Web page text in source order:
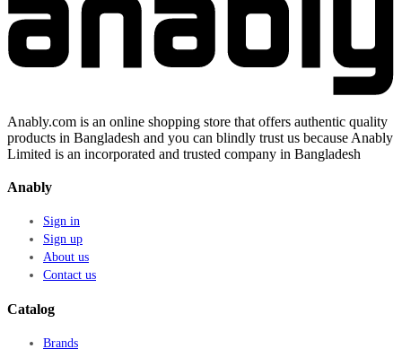
Anably.com is an online shopping store that offers authentic quality
products in Bangladesh and you can blindly trust us because Anably
Limited is an incorporated and trusted company in Bangladesh
Anably
Sign in
Sign up
About us
Contact us
Catalog
Brands